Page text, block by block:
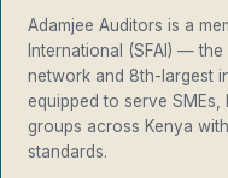
Adamjee Auditors is a
International (SFAI) —
network and 8th-largest
equipped to serve
groups across Kenya
standards.